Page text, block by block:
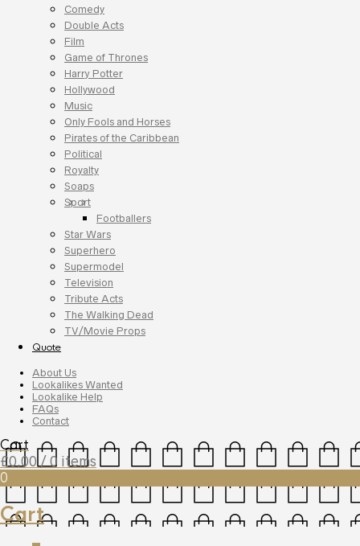
Comedy
Double Acts
Film
Game of Thrones
Harry Potter
Hollywood
Music
Only Fools and Horses
Pirates of the Caribbean
Political
Royalty
Soaps
Sport
Footballers
Star Wars
Superhero
Supermodel
Television
Tribute Acts
The Walking Dead
TV/Movie Props
Quote
About Us
Lookalikes Wanted
Lookalike Help
FAQs
Contact
Cart
£0.00 / 0 items
0
Cart